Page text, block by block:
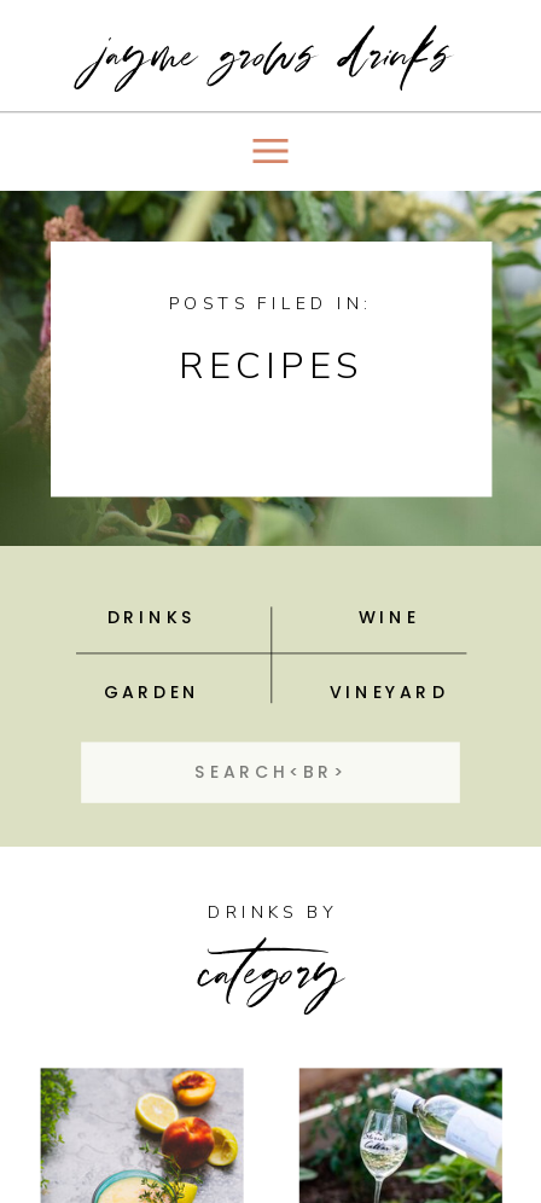
jayme grows drinks
RECIPES
POSTS FILED IN:
DRINKS WINE
GARDEN VINEYARD
for:
DRINKS BY
category